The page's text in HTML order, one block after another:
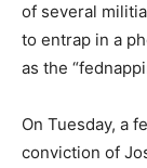
of several
to entrap in a
as the
On Tuesday, a
conviction of